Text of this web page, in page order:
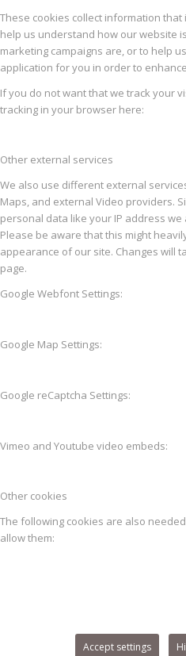
These cookies collect information
help us understand how our website
marketing campaigns are, or to help
application for you in order to
If you do not want that we track your
tracking in your browser here:
Other external services
We also use different external
Maps, and external Video providers.
personal data like your IP address
Please be aware that this might
appearance of our site. Changes will
page.
Google Webfont Settings:
Google Map Settings:
Google reCaptcha Settings:
Vimeo and Youtube video embeds:
Other cookies
The following cookies are also
allow them:
Accept settings